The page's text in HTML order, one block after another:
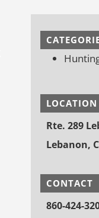
LOCATION
Rte. 289
Lebanon,
CONTACT
860-424-